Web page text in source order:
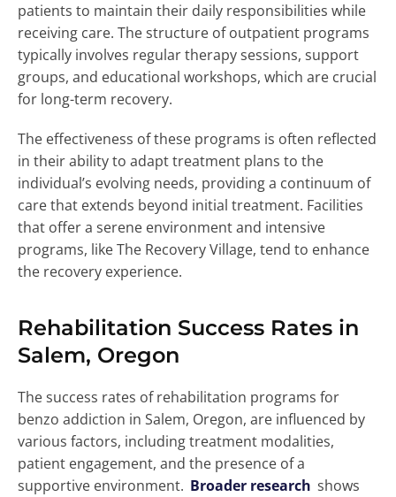
patients to maintain their daily responsibilities while
receiving care. The structure of outpatient programs
typically involves regular therapy sessions, support
groups, and educational workshops, which are crucial
for long-term recovery.
The effectiveness of these programs is often reflected
in their ability to adapt treatment plans to the
individual’s evolving needs, providing a continuum of
care that extends beyond initial treatment. Facilities
that offer a serene environment and intensive
programs, like The Recovery Village, tend to enhance
the recovery experience.
Rehabilitation Success Rates in
Salem, Oregon
The success rates of rehabilitation programs for
benzo addiction in Salem, Oregon, are influenced by
various factors, including treatment modalities,
patient engagement, and the presence of a
supportive environment. Broader research shows